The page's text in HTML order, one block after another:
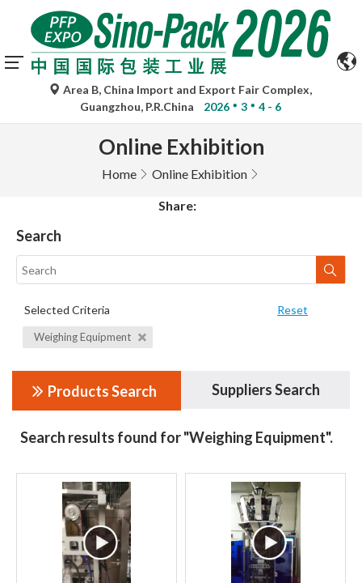
Area B, China Import and Export Fair Complex,
Guangzhou, P.R.China
2026 3 4 - 6
Online Exhibition
Home Online Exhibition
Share:
Search
Selected Criteria Reset
Weighing Equipment
Products Search Suppliers Search
Search results found for "Weighing Equipment".